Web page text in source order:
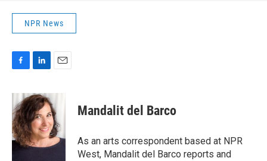
NPR News
c
e
b
o
o
n
k
e
d
I
n
a
i
l
Mandalit del Barco
As an arts correspondent based at NPR
West, Mandalit del Barco reports and